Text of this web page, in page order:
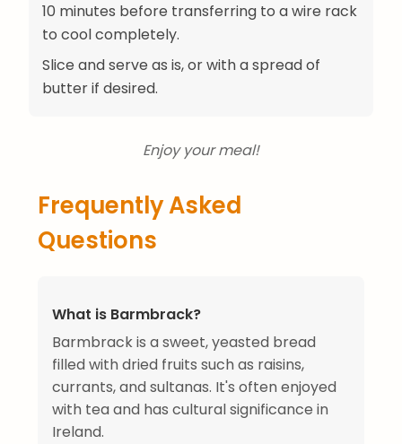
10 minutes before transferring to a wire rack
to cool completely.
Slice and serve as is, or with a spread of
butter if desired.
Enjoy your meal!
Frequently Asked
Questions
What is Barmbrack?
Barmbrack is a sweet, yeasted bread
filled with dried fruits such as raisins,
currants, and sultanas. It's often enjoyed
with tea and has cultural significance in
Ireland.